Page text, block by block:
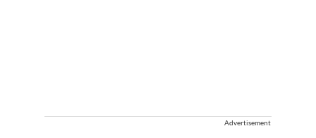
Advertisement